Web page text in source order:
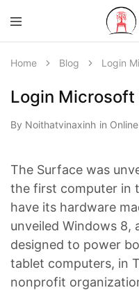
Home Blog Login
Login
By Noithatvinaxinh in
The Surface was
the first computer in
have its hardware
unveiled Windows 8,
designed to power
tablet computers, in
nonprofit